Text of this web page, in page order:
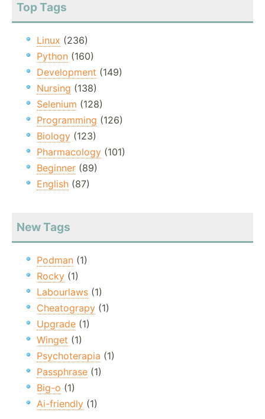
Top Tags
Linux (236)
Python (160)
Development (149)
Nursing (138)
Selenium (128)
Programming (126)
Biology (123)
Pharmacology (101)
Beginner (89)
English (87)
New Tags
Podman (1)
Rocky (1)
Labourlaws (1)
Cheatograpy (1)
Upgrade (1)
Winget (1)
Psychoterapia (1)
Passphrase (1)
Big-o (1)
Ai-friendly (1)